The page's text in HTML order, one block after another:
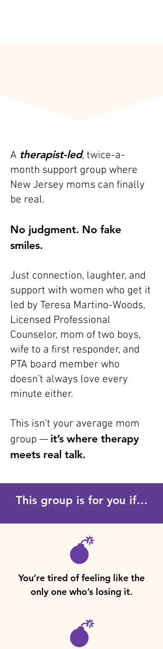
A therapist-led, twice-a-
month support group where
New Jersey moms can finally
be real.
No judgment. No fake
smiles.
Just connection, laughter, and
support with women who get it
led by Teresa Martino-Woods,
Licensed Professional
Counselor, mom of two boys,
wife to a first responder, and
PTA board member who
doesn’t always love every
minute either.
This isn’t your average mom
group — it’s where therapy
meets real talk.
This group is for you if…
You’re tired of feeling like the
only one who’s losing it.